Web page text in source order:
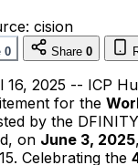
cision
0 Share 0
16, 2025 -- ICP
for the
by the
, on June 3, 2025
Celebrating the